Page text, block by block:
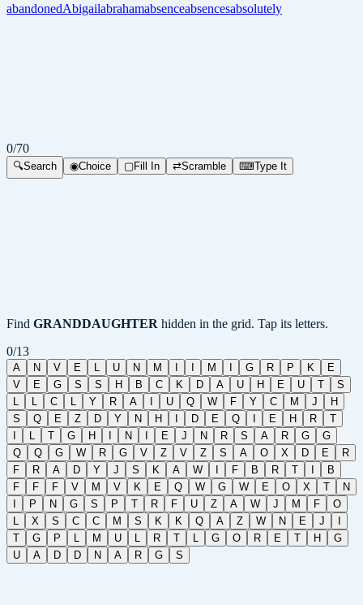
abandonedAbigailabrahamabsenceabsencesabsolutely
0/70
🔍Search ◉Choice ▢Fill In ⇄Scramble ⌨Type It
Find GRANDDAUGHTER hidden in the grid. Tap its letters.
0/13
A N V E L U N M I I M I G R P K
E
V
E G S S H B C K D A U H E U T
S
L
L C L Y R A I U Q W F Y C M J
H
S
Q E Z D Y N H I D E Q I E H R
T
I
L T G H I N I E J N R S A R G
G
Q
Q G W R G V Z V Z S A O X D E
R
F
R A D Y J S K A W I F B R T I
B
F
F F V M V K E Q W G W E O X T
N
I
P N G S P T R F U Z A W J M F
O
L
X S C C M S K K Q A Z W N E J
I
T
G P L M U L R T L G O R E T H
G
U
A D D N A R G S